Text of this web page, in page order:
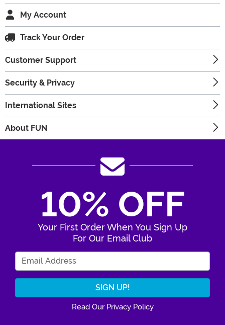
My Account
Track Your Order
Customer Support
Security & Privacy
International Sites
About FUN
10% OFF
Your First Order When You Sign Up
For Our Email Club
Read Our Privacy Policy